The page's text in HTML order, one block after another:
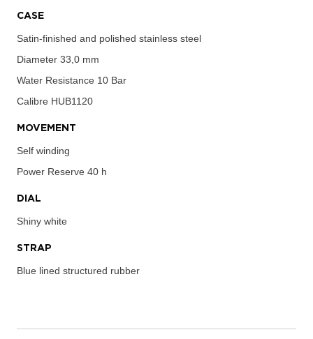
CASE
Satin-finished and polished stainless steel
Diameter 33,0 mm
Water Resistance 10 Bar
Calibre HUB1120
MOVEMENT
Self winding
Power Reserve 40 h
DIAL
Shiny white
STRAP
Blue lined structured rubber